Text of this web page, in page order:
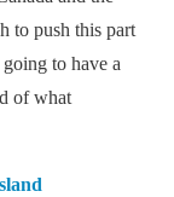
to push this part
to have a
of what